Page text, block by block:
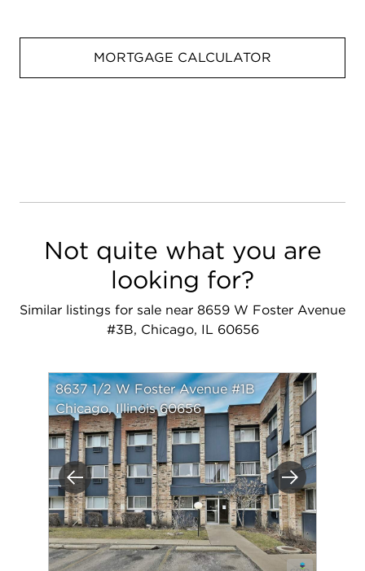
MORTGAGE CALCULATOR
Not quite what you are
looking for?
Similar listings for sale near 8659 W Foster Avenue
#3B, Chicago, IL 60656
Previous Next
8637 1/2 W Foster Avenue #1B
Chicago, Illinois 60656